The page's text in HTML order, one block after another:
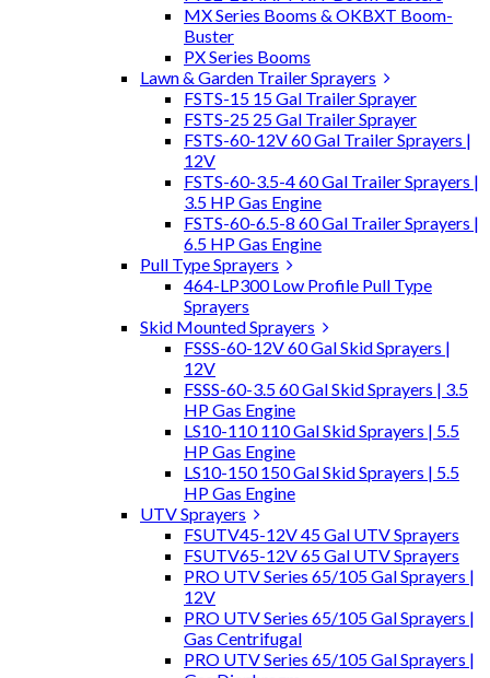
MX Series Booms & OKBXT Boom-
Buster
PX Series Booms
Lawn & Garden Trailer Sprayers
FSTS-15 15 Gal Trailer Sprayer
FSTS-25 25 Gal Trailer Sprayer
FSTS-60-12V 60 Gal Trailer Sprayers |
12V
FSTS-60-3.5-4 60 Gal Trailer Sprayers |
3.5 HP Gas Engine
FSTS-60-6.5-8 60 Gal Trailer Sprayers |
6.5 HP Gas Engine
Pull Type Sprayers
464-LP300 Low Profile Pull Type
Sprayers
Skid Mounted Sprayers
FSSS-60-12V 60 Gal Skid Sprayers |
12V
FSSS-60-3.5 60 Gal Skid Sprayers | 3.5
HP Gas Engine
LS10-110 110 Gal Skid Sprayers | 5.5
HP Gas Engine
LS10-150 150 Gal Skid Sprayers | 5.5
HP Gas Engine
UTV Sprayers
FSUTV45-12V 45 Gal UTV Sprayers
FSUTV65-12V 65 Gal UTV Sprayers
PRO UTV Series 65/105 Gal Sprayers |
12V
PRO UTV Series 65/105 Gal Sprayers |
Gas Centrifugal
PRO UTV Series 65/105 Gal Sprayers |